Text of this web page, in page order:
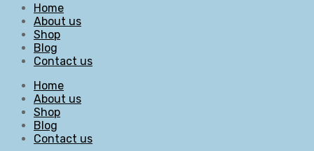
Home
About us
Shop
Blog
Contact us
Home
About us
Shop
Blog
Contact us